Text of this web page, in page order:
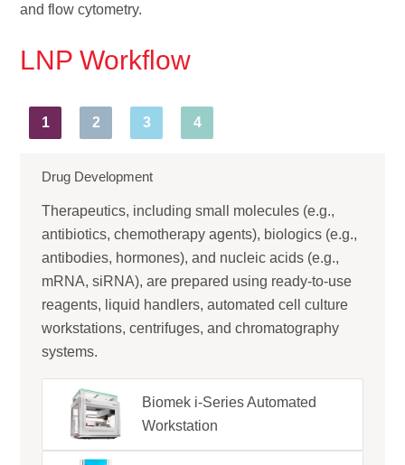
and flow cytometry.
LNP Workflow
1 2 3 4
Drug Development
Therapeutics, including small molecules (e.g.,
antibiotics, chemotherapy agents), biologics (e.g.,
antibodies, hormones), and nucleic acids (e.g.,
mRNA, siRNA), are prepared using ready-to-use
reagents, liquid handlers, automated cell culture
workstations, centrifuges, and chromatography
systems.
Biomek i-Series Automated
Workstation